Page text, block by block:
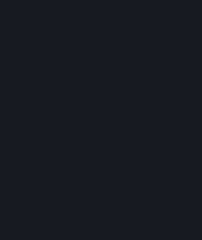
vacuum arose the
It is said that Marshal Ye
chivalrous spirit. As
is once again eyeing
Meanwhile the 8 Saints
sects of the Central Plains.
Yaozi, became the leader
between sects and to